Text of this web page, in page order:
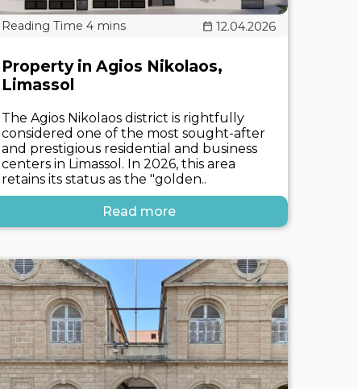
12.04.2026
Property in Agios Nikolaos,
Limassol
The Agios Nikolaos district is rightfully
considered one of the most sought-after
and prestigious residential and business
centers in Limassol. In 2026, this area
retains its status as the "golden..
Read more